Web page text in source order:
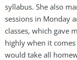
syllabus. She also
sessions in Monday
classes, which gave
highly when it
would take all